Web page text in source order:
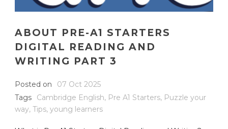
ABOUT PRE-A1 STARTERS
DIGITAL READING AND
WRITING PART 3
Posted on
07 Oct 2025
Tags
Cambridge English, Pre A1 Starters, Puzzle your
way, Tips, young learners